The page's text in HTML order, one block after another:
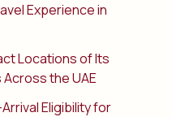
Experience in
Locations of Its
the UAE
Eligibility for